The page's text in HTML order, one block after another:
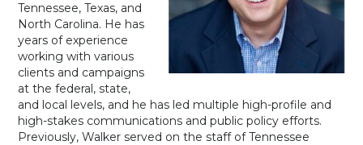
Tennessee, Texas, and
North Carolina. He has
years of experience
working with various
clients and campaigns
at the federal, state,
and local levels, and he has led multiple high-profile and
high-stakes communications and public policy efforts.
Previously, Walker served on the staff of Tennessee